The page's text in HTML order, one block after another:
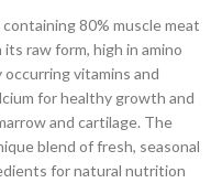
80% muscle meat
raw form, high in amino
vitamins and
for healthy growth and
and cartilage. The
blend of fresh, seasonal
for natural nutrition